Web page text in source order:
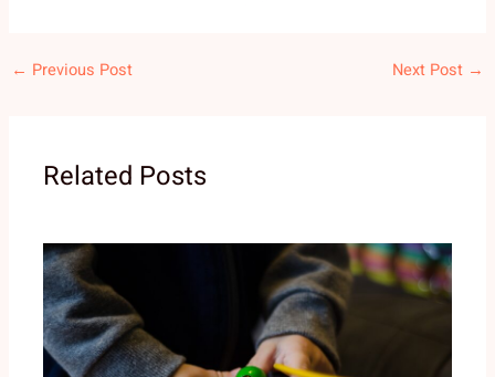
← Previous Post Next Post →
Related Posts